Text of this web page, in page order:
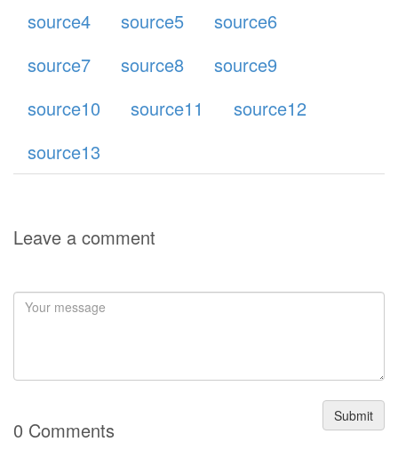
source4
source5
source6
source7
source8
source9
source10
source11
source12
source13
Leave a comment
Submit
0 Comments